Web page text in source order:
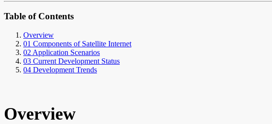
Table of Contents
Overview
01 Components of Satellite Internet
02 Application Scenarios
03 Current Development Status
04 Development Trends
Overview